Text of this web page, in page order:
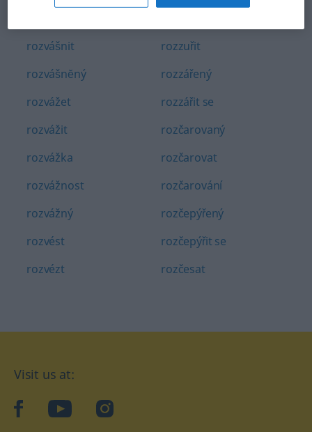
rozvášnit
rozvášnĕný
rozvážet
rozvážit
rozvážka
rozvážnost
rozvážný
rozvést
rozvézt
rozzuřit
rozzářený
rozzářit se
rozčarovaný
rozčarovat
rozčarování
rozčepýřený
rozčepýřit se
rozčesat
Visit us at:
facebookYouTubeInstagram